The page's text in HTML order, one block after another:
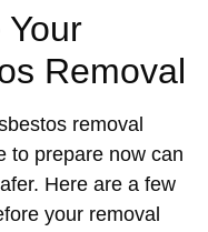
Removal
removal
to prepare now can
Here are a few
your removal